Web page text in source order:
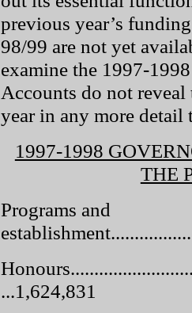
previous year’s
98/99 are not yet
examine the 1997-
Accounts do not
year in any more detail
1997-1998
THE
Programs and
...1,624,831